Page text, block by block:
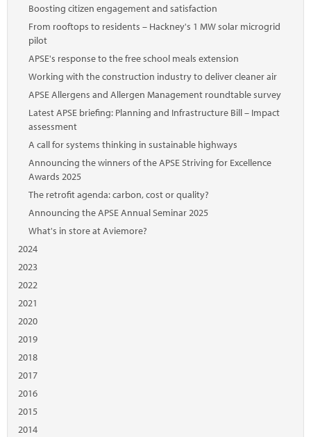
Boosting citizen engagement and satisfaction
From rooftops to residents – Hackney's 1 MW solar microgrid
pilot
APSE's response to the free school meals extension
Working with the construction industry to deliver cleaner air
APSE Allergens and Allergen Management roundtable survey
Latest APSE briefing: Planning and Infrastructure Bill – Impact
assessment
A call for systems thinking in sustainable highways
Announcing the winners of the APSE Striving for Excellence
Awards 2025
The retrofit agenda: carbon, cost or quality?
Announcing the APSE Annual Seminar 2025
What's in store at Aviemore?
2024
2023
2022
2021
2020
2019
2018
2017
2016
2015
2014